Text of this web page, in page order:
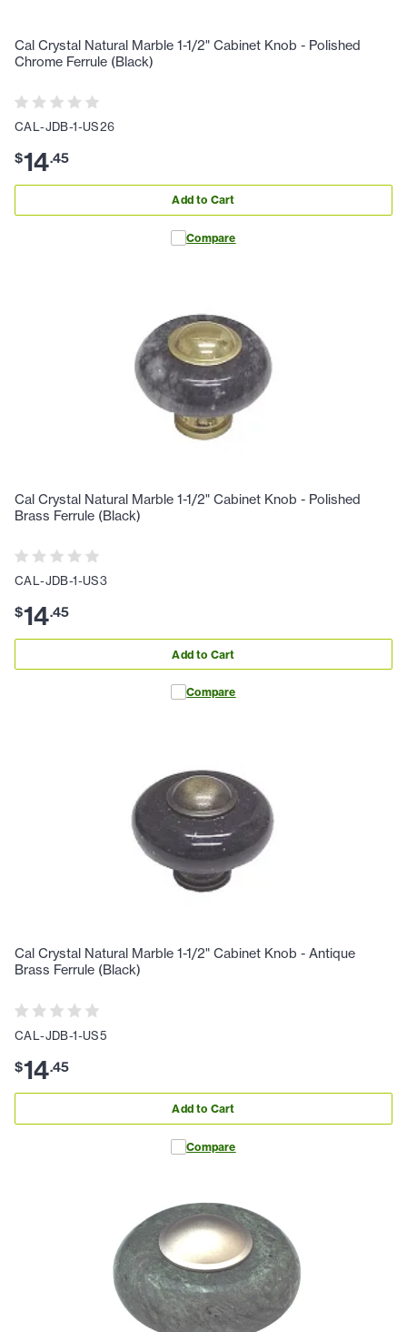
Cal Crystal Natural Marble 1-1/2" Cabinet Knob - Polished
Chrome Ferrule (Black)
CAL-JDB-1-US26
$14.45
Add to Cart
Compare
Cal Crystal Natural Marble 1-1/2" Cabinet Knob - Polished
Brass Ferrule (Black)
CAL-JDB-1-US3
$14.45
Add to Cart
Compare
Cal Crystal Natural Marble 1-1/2" Cabinet Knob - Antique
Brass Ferrule (Black)
CAL-JDB-1-US5
$14.45
Add to Cart
Compare